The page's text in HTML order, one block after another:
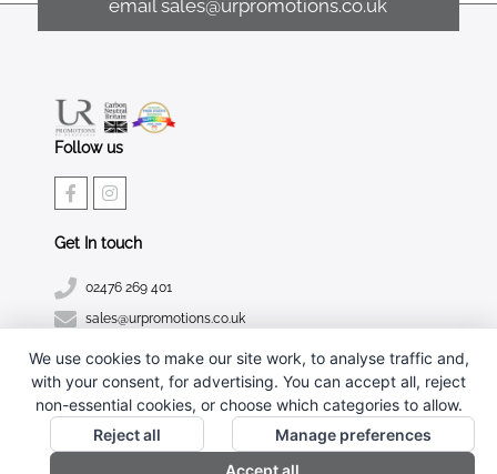
emailsales@urpromotions.co.uk
Follow us
Get In touch
02476 269 401
sales@urpromotions.co.uk
Useful pages
CONTACT US
ABOUT UR PROMOTIONS
PRIVACY POLICY
We use cookies to make our site work, to analyse traffic and,
with your consent, for advertising. You can accept all, reject
non-essential cookies, or choose which categories to allow.
Reject all
Manage preferences
Accept all